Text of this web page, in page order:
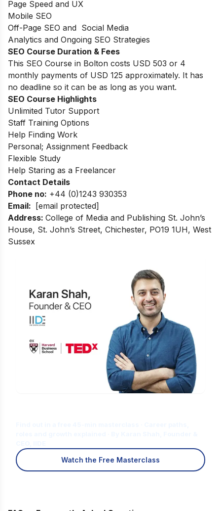
Page Speed and UX
Mobile SEO
Off-Page SEO and Social Media
Analytics and Ongoing SEO Strategies
SEO Course Duration & Fees
This SEO Course in Bolton costs USD 503 or 4
monthly payments of USD 125 approximately. It has
no deadline so it can be as long as you want.
SEO Course Highlights
Unlimited Tutor Support
Staff Training Options
Help Finding Work
Personal; Assignment Feedback
Flexible Study
Help Staring as a Freelancer
Contact Details
Phone no: +44 (0)1243 930353
Email:
[email protected]
Address: College of Media and Publishing St. John’s
House, St. John’s Street, Chichester, PO19 1UH, West
Sussex
Watch the Free Masterclass